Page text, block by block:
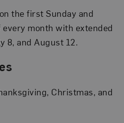
the first Sunday and
every month with extended
8, and August 12.
Christmas, and